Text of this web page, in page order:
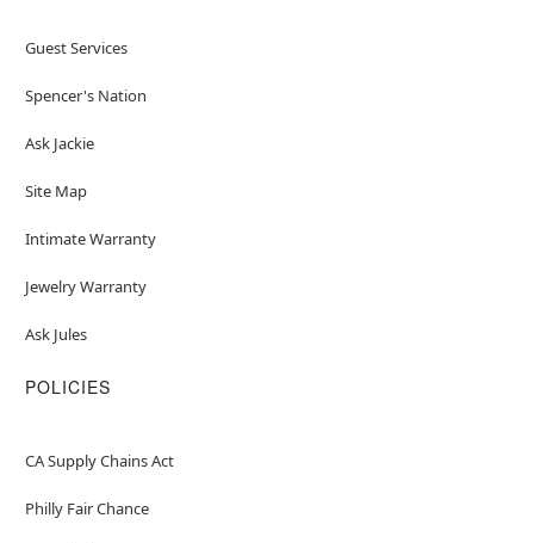
Guest Services
Spencer's Nation
Ask Jackie
Site Map
Intimate Warranty
Jewelry Warranty
Ask Jules
POLICIES
CA Supply Chains Act
Philly Fair Chance